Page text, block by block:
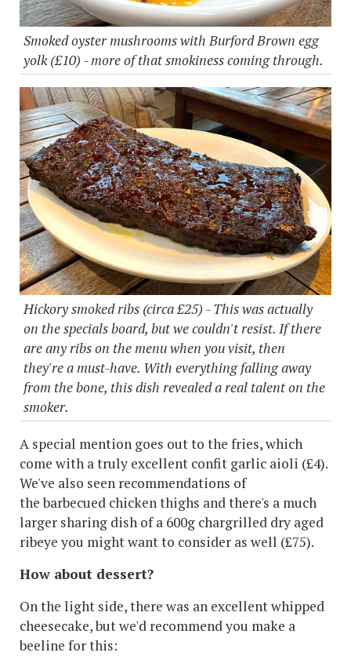
Smoked oyster mushrooms with Burford Brown egg
yolk (£10) - more of that smokiness coming through.
Hickory smoked ribs (circa £25) - This was actually
on the specials board, but we couldn't resist. If there
are any ribs on the menu when you visit, then
they're a must-have. With everything falling away
from the bone, this dish revealed a real talent on the
smoker.
A special mention goes out to the fries, which
come with a truly excellent confit garlic aioli (£4).
We've also seen recommendations of
the barbecued chicken thighs and there's a much
larger sharing dish of a 600g chargrilled dry aged
ribeye you might want to consider as well (£75).
How about dessert?
On the light side, there was an excellent whipped
cheesecake, but we'd recommend you make a
beeline for this: